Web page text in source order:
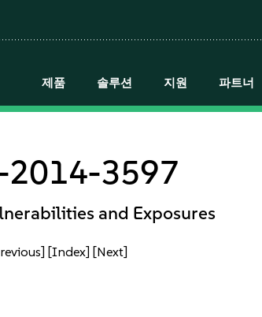
제품 솔루션 지원 파트너
2014-3597
and Exposures
[Index] [Next]